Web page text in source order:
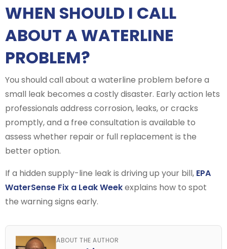
WHEN SHOULD I CALL
ABOUT A WATERLINE
PROBLEM?
You should call about a waterline problem before a
small leak becomes a costly disaster. Early action lets
professionals address corrosion, leaks, or cracks
promptly, and a free consultation is available to
assess whether repair or full replacement is the
better option.
If a hidden supply-line leak is driving up your bill, EPA
WaterSense Fix a Leak Weekexplains how to spot
the warning signs early.
ABOUT THE AUTHOR